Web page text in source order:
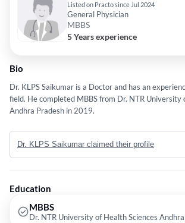
Listed on Practo since Jul 2024
General Physician
MBBS
5 Years experience
Bio
Dr. KLPS Saikumar is a Doctor and has an
field. He completed MBBS from Dr. NTR University
Andhra Pradesh in 2019.
Dr. KLPS Saikumar claimed their profile
Education
MBBS
Dr. NTR University of Health Sciences